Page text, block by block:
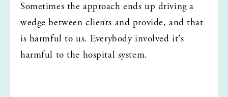
Sometimes the approach ends up driving a
wedge between clients and provide, and that
is harmful to us. Everybody involved it's
harmful to the hospital system.